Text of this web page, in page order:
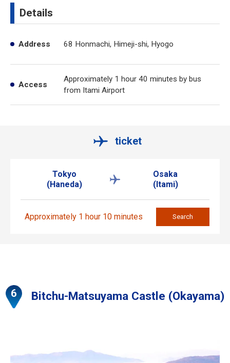
Details
Address 68 Honmachi, Himeji-shi, Hyogo
Access
Approximately 1 hour 40 minutes by bus
from Itami Airport
ticket
Tokyo
(Haneda)
Osaka
(Itami)
Approximately 1 hour 10 minutes Search
Bitchu-Matsuyama Castle (Okayama)